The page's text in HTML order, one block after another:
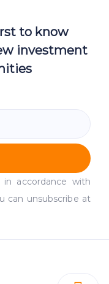
to know
investment
in accordance with
can unsubscribe at